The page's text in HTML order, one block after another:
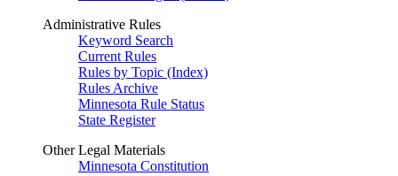
Administrative Rules
Keyword Search
Current Rules
Rules by Topic (Index)
Rules Archive
Minnesota Rule Status
State Register
Other Legal Materials
Minnesota Constitution